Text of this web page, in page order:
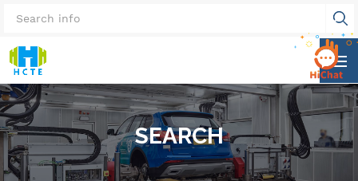
SEARCH